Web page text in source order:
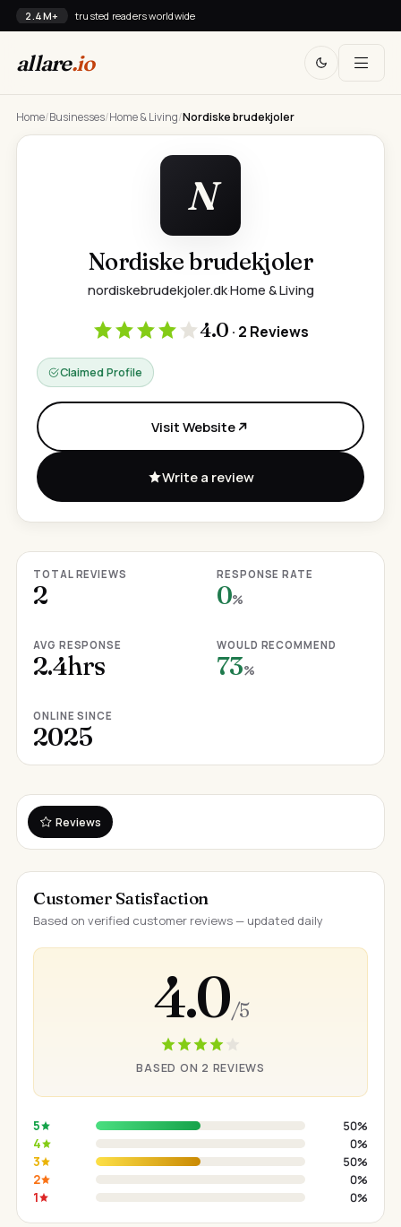
2.4M+ trusted readers worldwide
allare.io
Home/Businesses/Home & Living/Nordiske brudekjoler
N
Nordiske brudekjoler
nordiskebrudekjoler.dk·Home & Living
4.0 · 2 Reviews
Claimed Profile
Visit Website
Write a review
TOTAL REVIEWS
2
RESPONSE RATE
0%
AVG RESPONSE
2.4hrs
WOULD RECOMMEND
73%
ONLINE SINCE
2025
Reviews
Customer Satisfaction
Based on verified customer reviews — updated daily
4.0/ 5
BASED ON 2 REVIEWS
5
50%
4
0%
3
50%
2
0%
1
0%